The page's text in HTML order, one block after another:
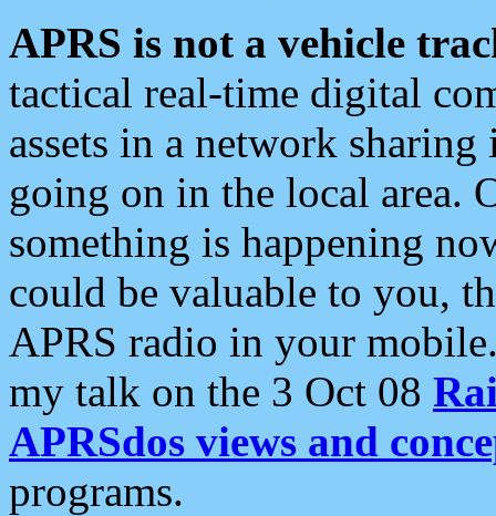
APRS is not a vehicle
tactical real-time digital
assets in a network
going on in the local area.
something is happening
could be valuable to you,
APRS radio in your
my talk on the 3 Oct 08
APRSdos views and
programs.